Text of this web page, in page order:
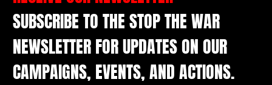
SUBSCRIBE TO THE STOP THE WAR
NEWSLETTER FOR UPDATES ON OUR
CAMPAIGNS, EVENTS, AND ACTIONS.